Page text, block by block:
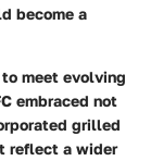
become a
meet evolving
embraced not
grilled
reflect a wider